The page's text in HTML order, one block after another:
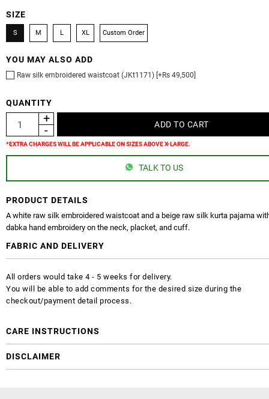
SIZE
S M L XL Custom Order
YOU MAY ALSO ADD
Raw silk embroidered waistcoat (JKt1171) [+Rs 49,500]
QUANTITY
*EXTRA CHARGES WILL BE APPLICABLE ON SIZES ABOVE X-LARGE.
TALK TO US
PRODUCT DETAILS
A white raw silk embroidered waistcoat and a beige raw silk kurta pajama
dabka hand embroidery on the neck, placket, and cuff.
FABRIC AND DELIVERY
All orders would take 4 - 5 weeks for delivery.
You will be able to add comments for the desired size during the
checkout/payment detail process.
CARE INSTRUCTIONS
DISCLAIMER